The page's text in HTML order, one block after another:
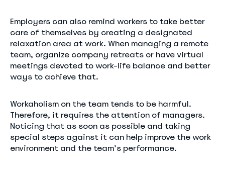
Employers can also remind workers to take better
care of themselves by creating a designated
relaxation area at work. When managing a remote
team, organize company retreats or have virtual
meetings devoted to work-life balance and better
ways to achieve that.
Workaholism on the team tends to be harmful.
Therefore, it requires the attention of managers.
Noticing that as soon as possible and taking
special steps against it can help improve the work
environment and the team’s performance.